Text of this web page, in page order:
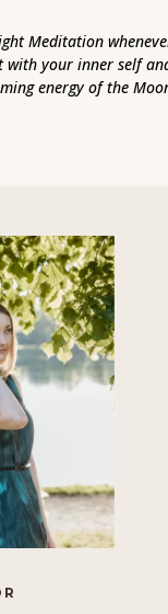
Meditation
with your inner self
energy of the